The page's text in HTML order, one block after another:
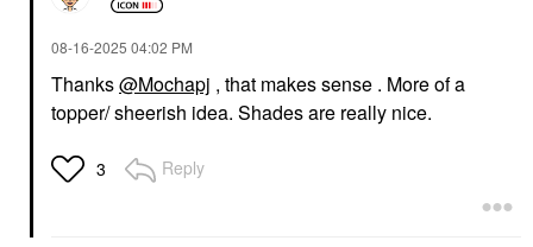
‎08-16-2025 04:02 PM
Thanks@Mochapj , that makes sense . More of a
topper/ sheerish idea. Shades are really nice.
3 Reply